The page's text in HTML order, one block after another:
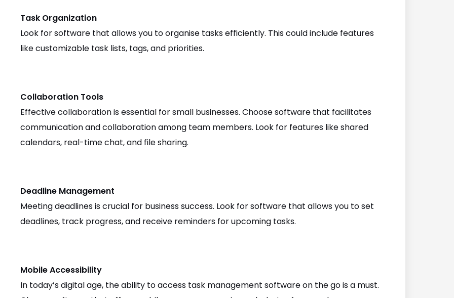
Task Organization
Look for software that allows you to organise tasks efficiently. This could include features
like customizable task lists, tags, and priorities.
Collaboration Tools
Effective collaboration is essential for small businesses. Choose software that facilitates
communication and collaboration among team members. Look for features like shared
calendars, real-time chat, and file sharing.
Deadline Management
Meeting deadlines is crucial for business success. Look for software that allows you to set
deadlines, track progress, and receive reminders for upcoming tasks.
Mobile Accessibility
In today’s digital age, the ability to access task management software on the go is a must.